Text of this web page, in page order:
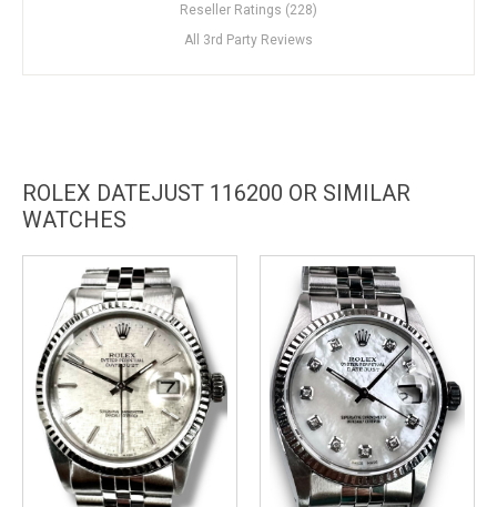
Reseller Ratings (228)
All 3rd Party Reviews
ROLEX DATEJUST 116200 OR SIMILAR
WATCHES